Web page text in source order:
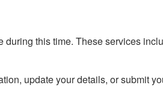
this time. These services
update your details, or submit